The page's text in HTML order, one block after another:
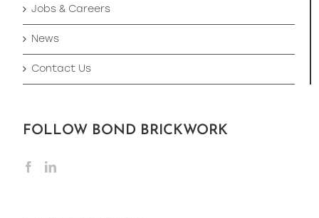
Jobs & Careers
News
Contact Us
FOLLOW BOND BRICKWORK